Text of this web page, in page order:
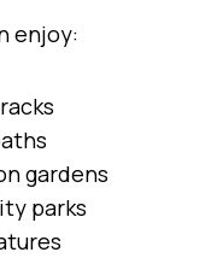
enjoy:
gardens
parks